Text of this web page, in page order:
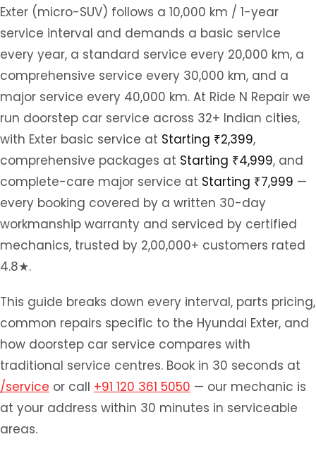
Exter (micro-SUV) follows a 10,000 km / 1-year
service interval and demands a basic service
every year, a standard service every 20,000 km, a
comprehensive service every 30,000 km, and a
major service every 40,000 km. At Ride N Repair we
run doorstep car service across 32+ Indian cities,
with Exter basic service at Starting ₹2,399,
comprehensive packages at Starting ₹4,999, and
complete-care major service at Starting ₹7,999 —
every booking covered by a written 30-day
workmanship warranty and serviced by certified
mechanics, trusted by 2,00,000+ customers rated
4.8★.
This guide breaks down every interval, parts pricing,
common repairs specific to the Hyundai Exter, and
how doorstep car service compares with
traditional service centres. Book in 30 seconds at
/service or call +91 120 361 5050 — our mechanic is
at your address within 30 minutes in serviceable
areas.